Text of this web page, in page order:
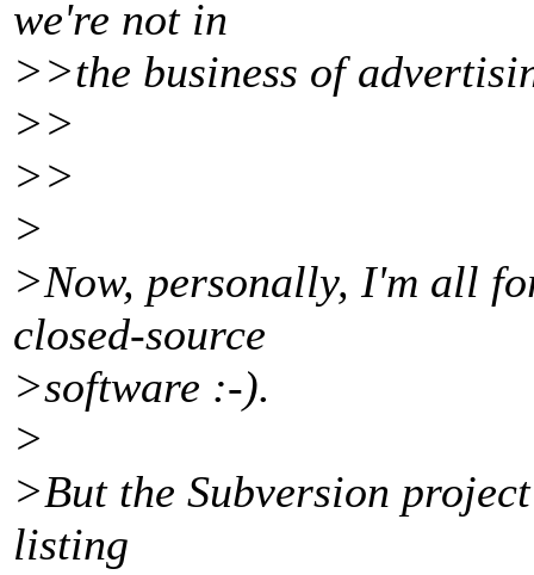
we're not in
>>the business of
>>
>>
>
>Now, personally, I'm all
closed-source
>software :-).
>
>But the Subversion
listing